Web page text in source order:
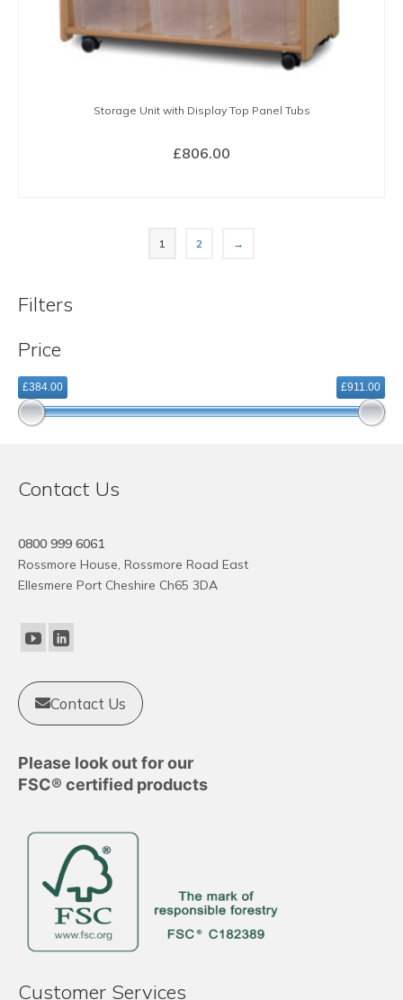
Storage Unit with Display Top Panel Tubs
£806.00
1 2 →
Filters
Price
£384.00 £911.00
Contact Us
0800 999 6061
Rossmore House, Rossmore Road East
Ellesmere Port Cheshire Ch65 3DA
Contact Us
Please look out for our
FSC® certified products
Customer Services